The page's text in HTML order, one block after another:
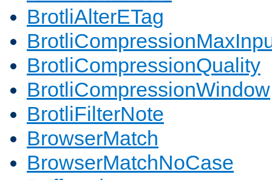
BrotliAlterETag
BrotliCompressionQuality
BrotliCompressionWindow
BrotliFilterNote
BrowserMatch
BrowserMatchNoCase